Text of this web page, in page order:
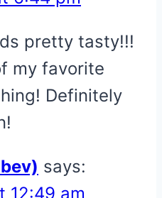
pretty tasty!!!
my favorite
Definitely
says:
12:49 am